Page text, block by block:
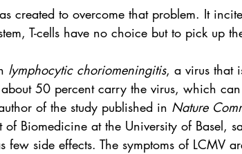
created to overcome that problem. It
T-cells have no choice but to pick up
lymphocytic choriomeningitis, a virus that
50 percent carry the virus, which
of the study published in Nature
of Biomedicine at the University of Basel,
few side effects. The symptoms of LCMV